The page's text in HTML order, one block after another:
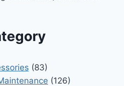
(83)
(126)